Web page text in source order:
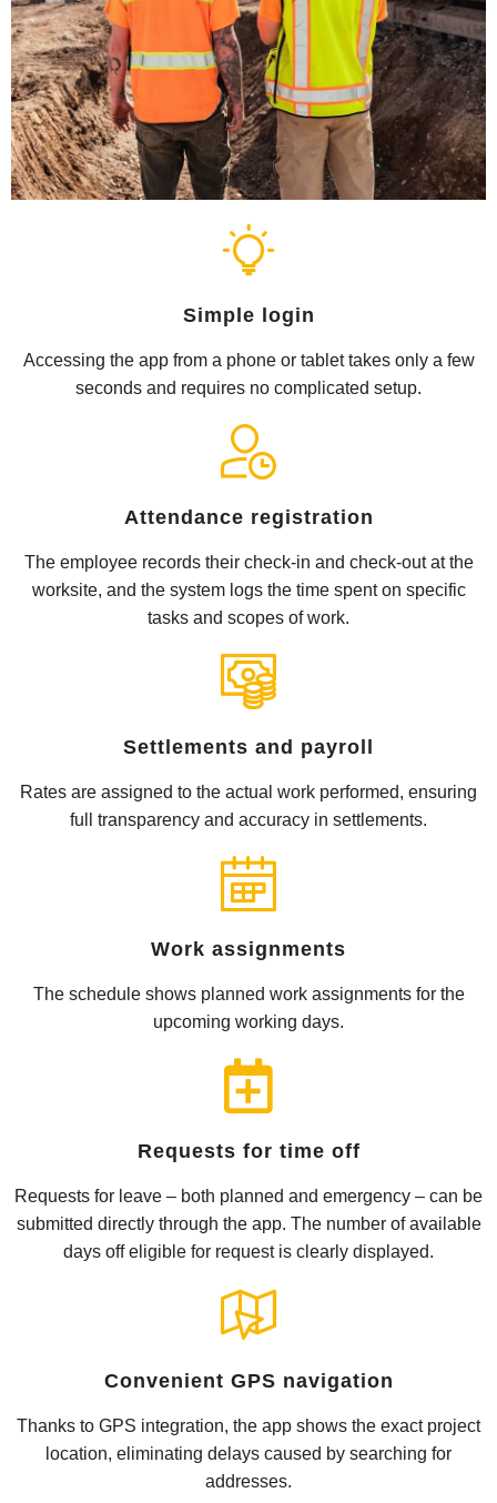
Simple login
Accessing the app from a phone or tablet takes only a few
seconds and requires no complicated setup.
Attendance registration
The employee records their check-in and check-out at the
worksite, and the system logs the time spent on specific
tasks and scopes of work.
Settlements and payroll
Rates are assigned to the actual work performed, ensuring
full transparency and accuracy in settlements.
Work assignments
The schedule shows planned work assignments for the
upcoming working days.
Requests for time off
Requests for leave – both planned and emergency – can be
submitted directly through the app. The number of available
days off eligible for request is clearly displayed.
Convenient GPS navigation
Thanks to GPS integration, the app shows the exact project
location, eliminating delays caused by searching for
addresses.